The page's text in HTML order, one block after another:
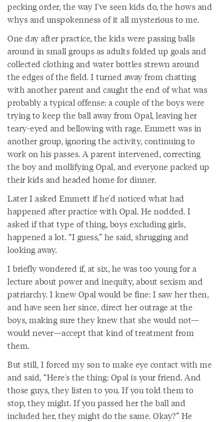
pecking order, the way I've seen kids do, the hows and
whys and unspokenness of it all mysterious to me.
One day after practice, the kids were passing balls
around in small groups as adults folded up goals and
collected clothing and water bottles strewn around
the edges of the field. I turned away from chatting
with another parent and caught the end of what was
probably a typical offense: a couple of the boys were
trying to keep the ball away from Opal, leaving her
teary-eyed and bellowing with rage. Emmett was in
another group, ignoring the activity, continuing to
work on his passes. A parent intervened, correcting
the boy and mollifying Opal, and everyone packed up
their kids and headed home for dinner.
Later I asked Emmett if he'd noticed what had
happened after practice with Opal. He nodded. I
asked if that type of thing, boys excluding girls,
happened a lot. “I guess,” he said, shrugging and
looking away.
I briefly wondered if, at six, he was too young for a
lecture about power and inequity, about sexism and
patriarchy. I knew Opal would be fine: I saw her then,
and have seen her since, direct her outrage at the
boys, making sure they knew that she would not—
would never—accept that kind of treatment from
them.
But still, I forced my son to make eye contact with me
and said, “Here's the thing: Opal is your friend. And
those guys, they listen to you. If you told them to
stop, they might. If you passed her the ball and
included her, they might do the same. Okay?” He